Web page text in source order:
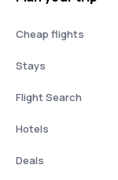
Cheap flights
Stays
Flight Search
Hotels
Deals